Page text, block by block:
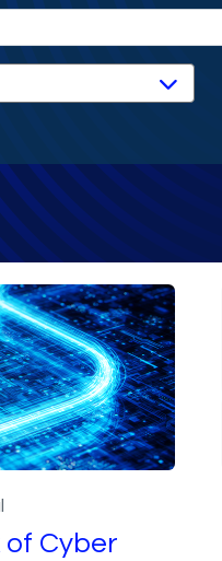
of Cyber